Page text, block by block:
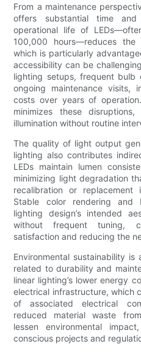
From a maintenance
offers substantial time
operational life of
100,000 hours—reduces the
which is particularly
accessibility can be
lighting setups, frequent bulb
ongoing maintenance visits,
costs over years of
minimizes these
illumination without routine
The quality of light output
lighting also contributes
LEDs maintain lumen
minimizing light degradation
recalibration or
Stable color rendering and
lighting design’s intended
without frequent tuning,
satisfaction and reducing the
Environmental sustainability is
related to durability and
linear lighting’s lower energy
electrical infrastructure, which
of associated electrical
reduced material waste
lessen environmental
conscious projects and